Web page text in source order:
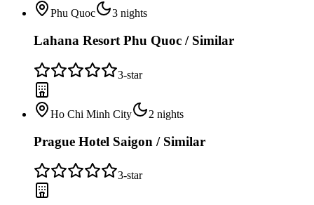
Phu Quoc 3 nights
Lahana Resort Phu Quoc / Similar
3-star
Ho Chi Minh City 2 nights
Prague Hotel Saigon / Similar
3-star